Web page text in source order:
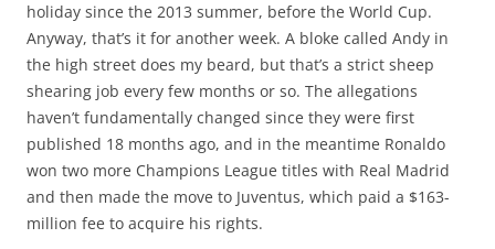
holiday since the 2013 summer, before the World Cup.
Anyway, that’s it for another week. A bloke called Andy in
the high street does my beard, but that’s a strict sheep
shearing job every few months or so. The allegations
haven’t fundamentally changed since they were first
published 18 months ago, and in the meantime Ronaldo
won two more Champions League titles with Real Madrid
and then made the move to Juventus, which paid a $163-
million fee to acquire his rights.